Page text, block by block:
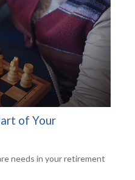
of Your
needs in your retirement